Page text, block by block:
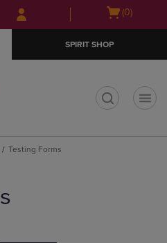
Skip
to
Skip
to
menu
Open(0)
SPIRIT SHOP
Testing Forms